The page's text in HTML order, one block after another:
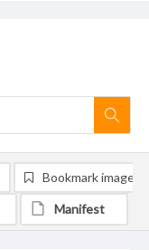
Bookmark image
Manifest